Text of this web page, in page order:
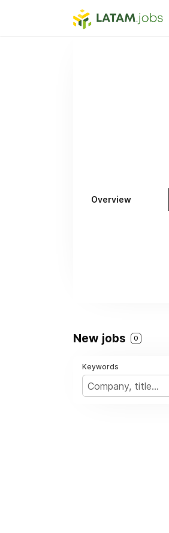
Overview
New jobs 0
Keywords